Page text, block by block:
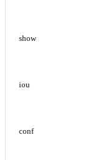
show
iou
conf